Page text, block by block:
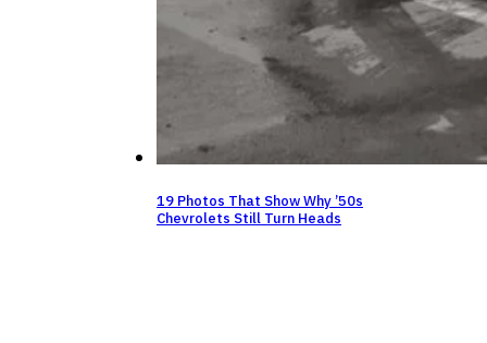
19 Photos That Show Why ’50s
Chevrolets Still Turn Heads